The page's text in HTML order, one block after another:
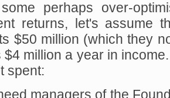
perhaps over-
returns, let's assume
$50 million (which they
$4 million a year in
spent:
managers of the